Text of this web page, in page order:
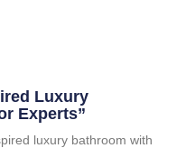
Luxury
Experts”
luxury bathroom with